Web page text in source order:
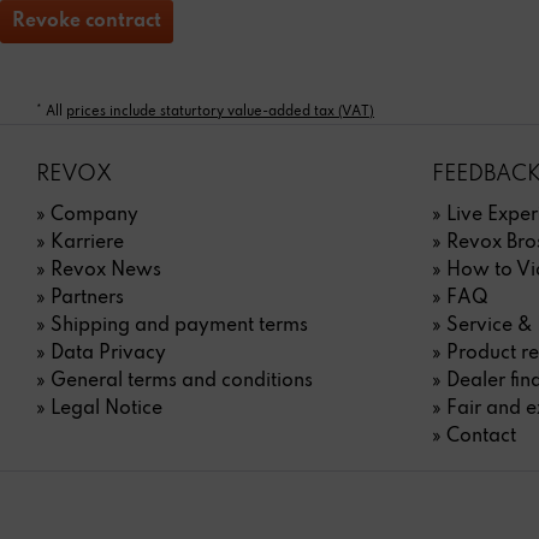
Revoke contract
* All prices include staturtory value-added tax (VAT)
REVOX
» Company
» Karriere
» Revox News
» Partners
» Shipping and payment terms
» Data Privacy
» General terms and conditions
» Legal Notice
» Live
» Revox
» How to
» FAQ
» Service
» Product
» Dealer
» Fair and
» Contact